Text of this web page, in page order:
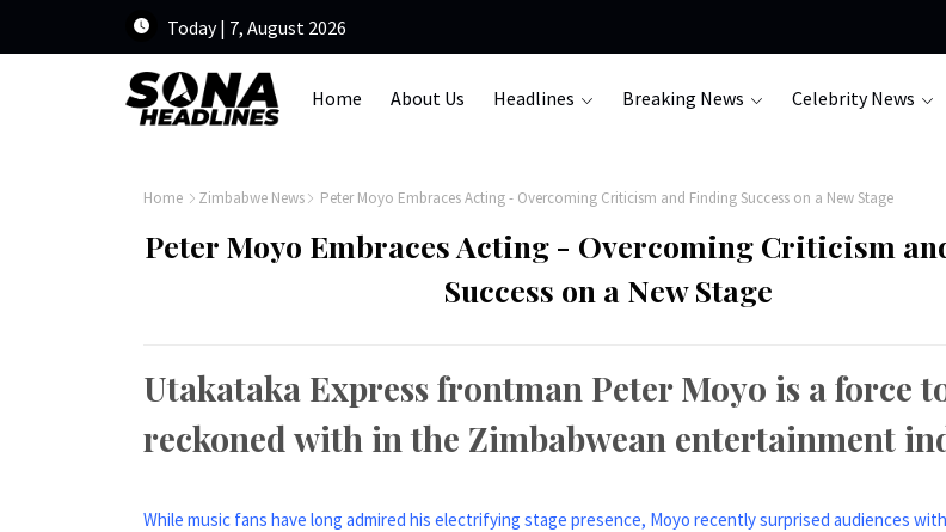
Today | 7, August 2026
Home About Us Headlines Breaking News Celebrity News
Home Zimbabwe News Peter Moyo Embraces Acting - Overcoming Criticism and Finding Success on a New Stage
Peter Moyo Embraces Acting - Overcoming Criticism
Success on a New Stage
Utakataka Express frontman Peter Moyo is a force
reckoned with in the Zimbabwean entertainment
While music fans have long admired his electrifying stage presence, Moyo recently surprised audiences